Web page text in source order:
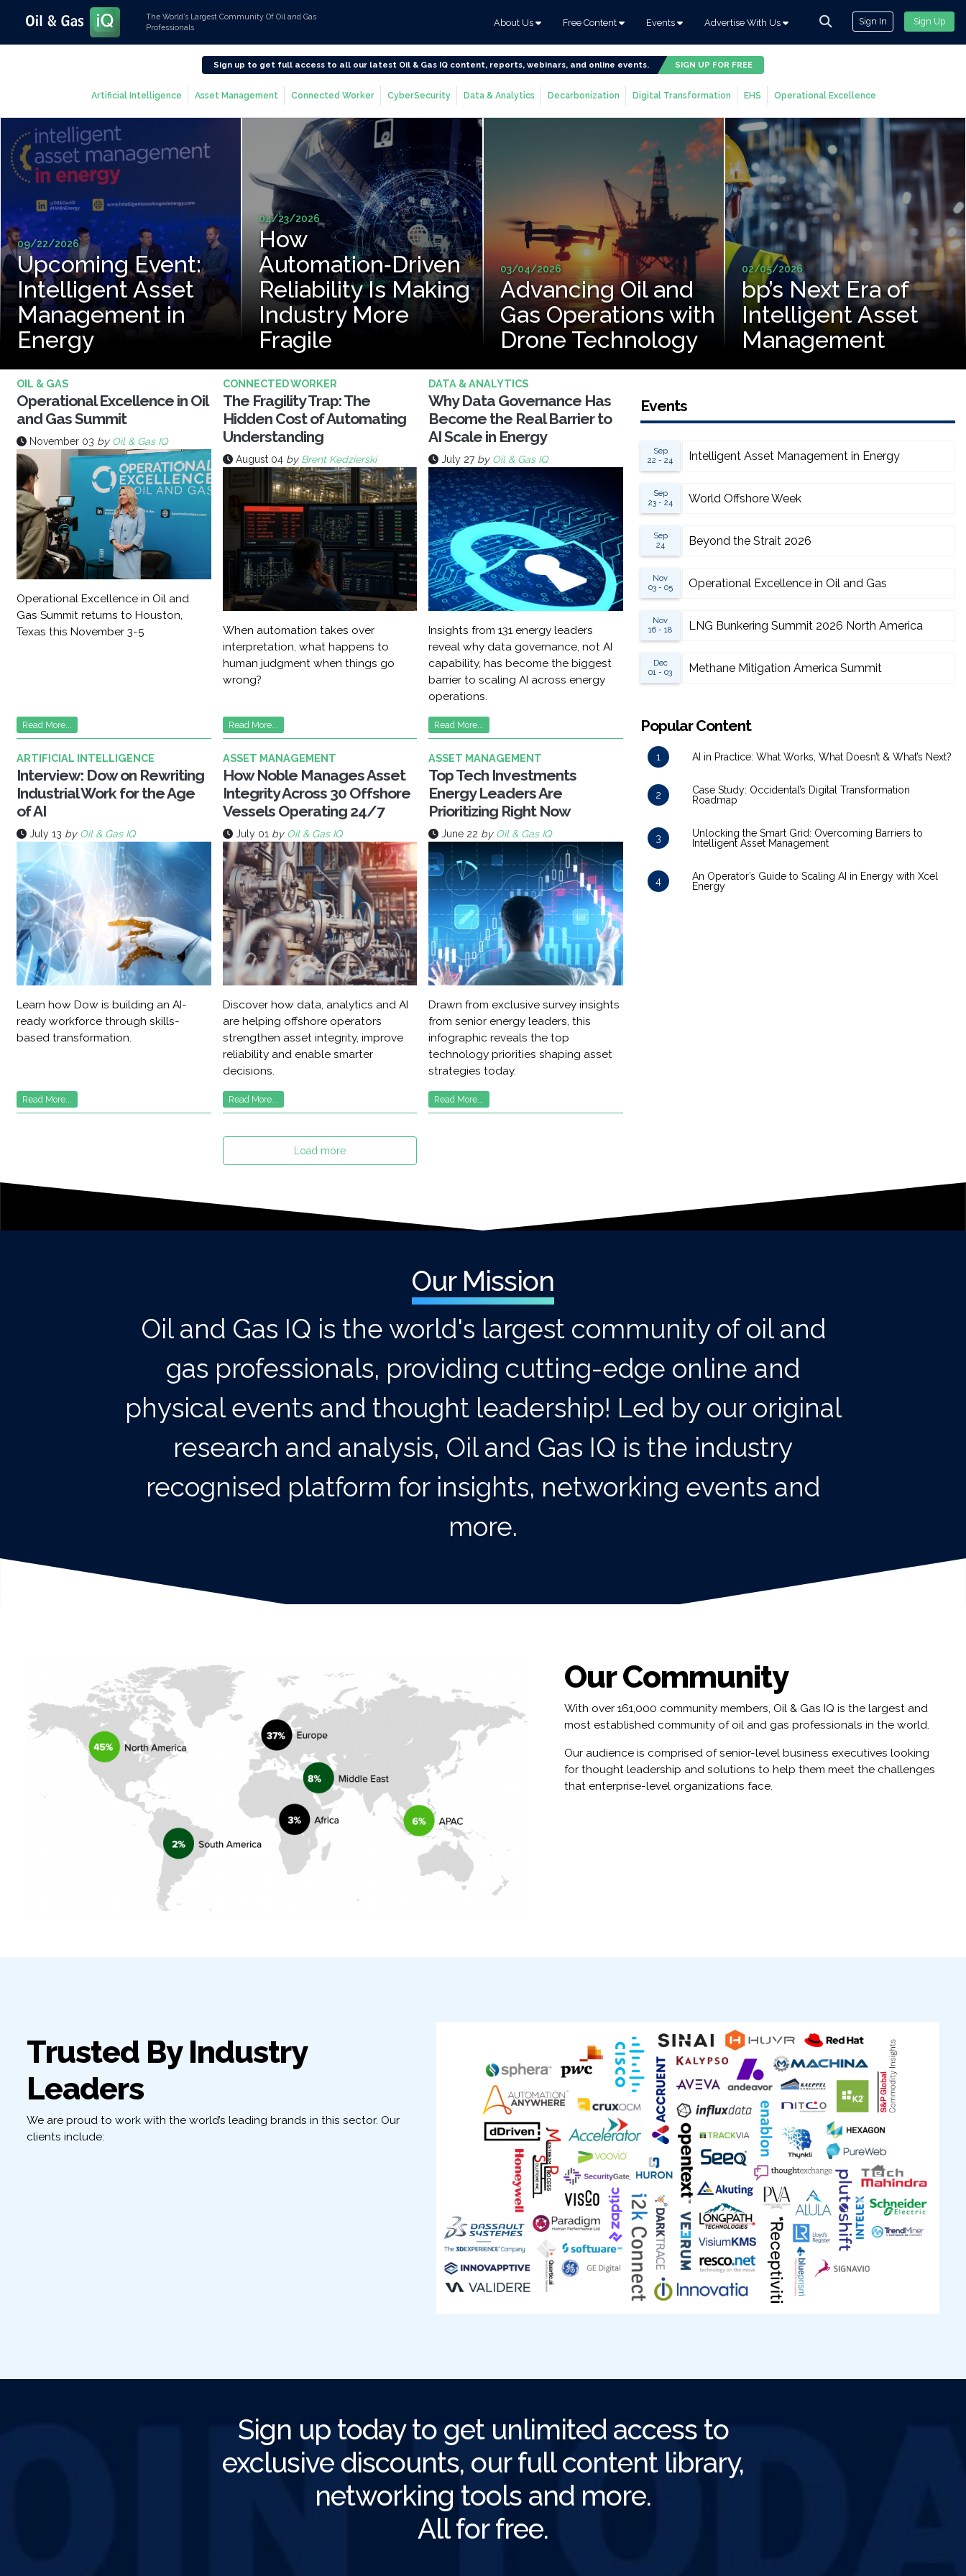
The World’s Largest Community Of Oil and Gas
Professionals
About Us Free Content Events Advertise With Us Sign In Sign Up
Sign up to get full access to all our latest Oil & Gas IQ content, reports, webinars, and online events. SIGN UP FOR FREE
Artificial Intelligence Asset Management Connected Worker CyberSecurity Data & Analytics Decarbonization Digital Transformation EHS Operational Excellence
09/22/2026
Upcoming Event:
Intelligent Asset
Management in
Energy
04/23/2026
How
Automation‑Driven
Reliability Is Making
Industry More
Fragile
03/04/2026
Advancing Oil and
Gas Operations with
Drone Technology
02/05/2026
bp’s Next Era of
Intelligent Asset
Management
OIL & GAS
Operational Excellence in Oil
and Gas Summit
November 03 by Oil & Gas IQ
Operational Excellence in Oil and
Gas Summit returns to Houston,
Texas this November 3-5
Read More...
CONNECTED WORKER
The Fragility Trap: The
Hidden Cost of Automating
Understanding
August 04 by Brent Kedzierski
When automation takes over
interpretation, what happens to
human judgment when things go
wrong?
Read More...
DATA & ANALYTICS
Why Data Governance Has
Become the Real Barrier to
AI Scale in Energy
July 27 by Oil & Gas IQ
Insights from 131 energy leaders
reveal why data governance, not AI
capability, has become the biggest
barrier to scaling AI across energy
operations.
Read More...
ARTIFICIAL INTELLIGENCE
Interview: Dow on Rewriting
Industrial Work for the Age
of AI
July 13 by Oil & Gas IQ
Learn how Dow is building an AI-
ready workforce through skills-
based transformation.
Read More...
ASSET MANAGEMENT
How Noble Manages Asset
Integrity Across 30 Offshore
Vessels Operating 24/7
July 01 by Oil & Gas IQ
Discover how data, analytics and AI
are helping offshore operators
strengthen asset integrity, improve
reliability and enable smarter
decisions.
Read More...
ASSET MANAGEMENT
Top Tech Investments
Energy Leaders Are
Prioritizing Right Now
June 22 by Oil & Gas IQ
Drawn from exclusive survey insights
from senior energy leaders, this
infographic reveals the top
technology priorities shaping asset
strategies today.
Read More...
Load more
Events
Sep
22 - 24
Intelligent Asset Management in Energy
Sep
23 - 24
World Offshore Week
Sep
24
Beyond the Strait 2026
Nov
03 - 05
Operational Excellence in Oil and Gas
Nov
16 - 18
LNG Bunkering Summit 2026 North America
Dec
01 - 03
Methane Mitigation America Summit
Popular Content
1 AI in Practice: What Works, What Doesn’t & What’s Next?
2
Case Study: Occidental’s Digital Transformation
Roadmap
3
Unlocking the Smart Grid: Overcoming Barriers to
Intelligent Asset Management
4
An Operator’s Guide to Scaling AI in Energy with Xcel
Energy
Our Mission
Oil and Gas IQ is the world's largest community of oil and
gas professionals, providing cutting-edge online and
physical events and thought leadership! Led by our original
research and analysis, Oil and Gas IQ is the industry
recognised platform for insights, networking events and
more.
Our Community
With over 161,000 community members, Oil & Gas IQ is the largest and
most established community of oil and gas professionals in the world.
Our audience is comprised of senior-level business executives looking
for thought leadership and solutions to help them meet the challenges
that enterprise-level organizations face.
Trusted By Industry
Leaders
We are proud to work with the world’s leading brands in this sector. Our
clients include:
Sign up today to get unlimited access to
exclusive discounts, our full content library,
networking tools and more.
All for free.